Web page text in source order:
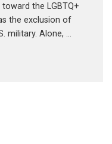
the LGBTQ+
the exclusion of
military. Alone, …